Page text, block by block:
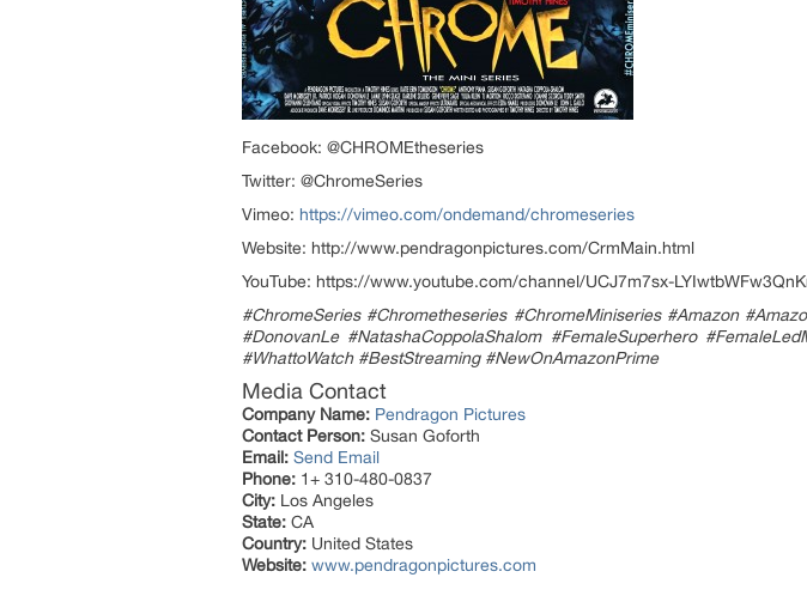
Facebook: @CHROMEtheseries
Twitter: @ChromeSeries
Vimeo: https://vimeo.com/ondemand/chromeseries
Website: http://www.pendragonpictures.com/CrmMain.html
YouTube: https://www.youtube.com/channel/UCJ7m7sx-
#ChromeSeries #Chrometheseries #ChromeMiniseries #Amazon
#DonovanLe #NatashaCoppolaShalom #FemaleSuperhero
#WhattoWatch #BestStreaming #NewOnAmazonPrime
Media Contact
Company Name: Pendragon Pictures
Contact Person: Susan Goforth
Email: Send Email
Phone: 1+ 310-480-0837
City: Los Angeles
State: CA
Country: United States
Website: www.pendragonpictures.com